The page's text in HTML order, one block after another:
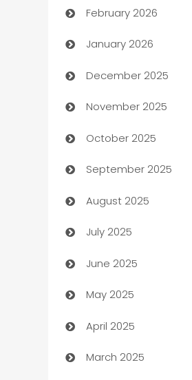
Auto Repair
Automation
Automation
Automotive
Automotive Services
Bail bonds service
barber shops
Bath Remodeling
Beauty Salon and
Bicycle Shop
Blinds
Boat Rental Agency
February 2026
January 2026
December 2025
November 2025
October 2025
September 2025
August 2025
July 2025
June 2025
May 2025
April 2025
March 2025